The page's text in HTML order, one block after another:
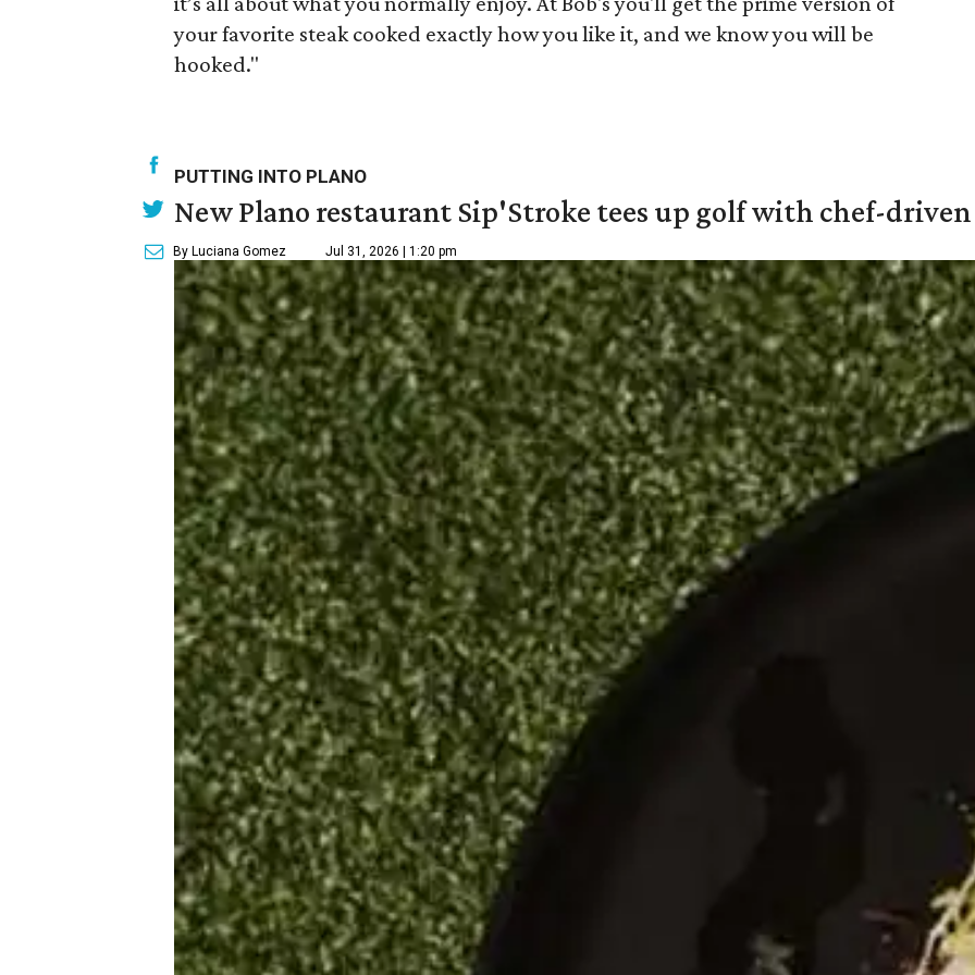
your favorite steak cooked exactly how you like it, and we know you will be
hooked."
PUTTING INTO PLANO
New Plano restaurant Sip'Stroke tees up golf with chef-driven
By Luciana Gomez Jul 31, 2026 | 1:20 pm